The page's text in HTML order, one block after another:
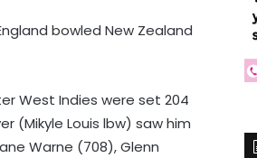
bowled New Zealand
West Indies were set 204
(Mikyle Louis lbw) saw him
Warne (708), Glenn